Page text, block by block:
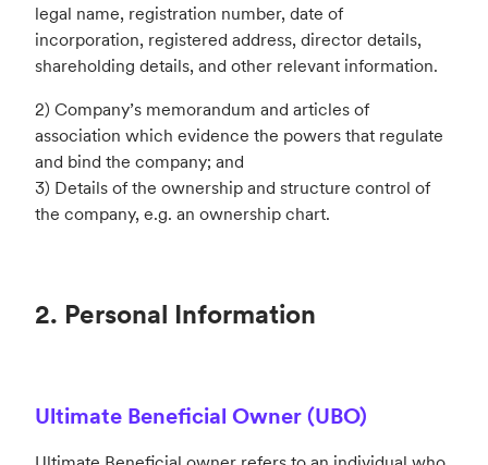
legal name, registration number, date of
incorporation, registered address, director details,
shareholding details, and other relevant information.
2) Company’s memorandum and articles of
association which evidence the powers that regulate
and bind the company; and
3) Details of the ownership and structure control of
the company, e.g. an ownership chart.
2. Personal Information
Ultimate Beneficial Owner (UBO)